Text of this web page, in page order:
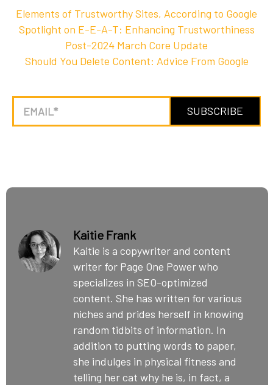
Elements of Trustworthy Sites, According to Google
Spotlight on E-E-A-T: Enhancing Trustworthiness
Post-2024 March Core Update
Should You Delete Content: Advice From Google
Kaitie Frank
Kaitie is a copywriter and content
writer for Page One Power who
specializes in SEO-optimized
content. She has written for various
niches and prides herself in knowing
random tidbits of information. In
addition to putting words to paper,
she indulges in physical fitness and
telling her cat why he is, in fact, a